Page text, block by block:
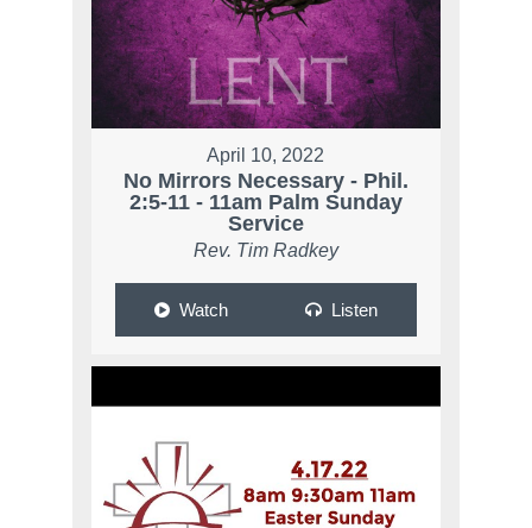
April 10, 2022
No Mirrors Necessary - Phil.
2:5-11 - 11am Palm Sunday
Service
Rev. Tim Radkey
Watch Listen